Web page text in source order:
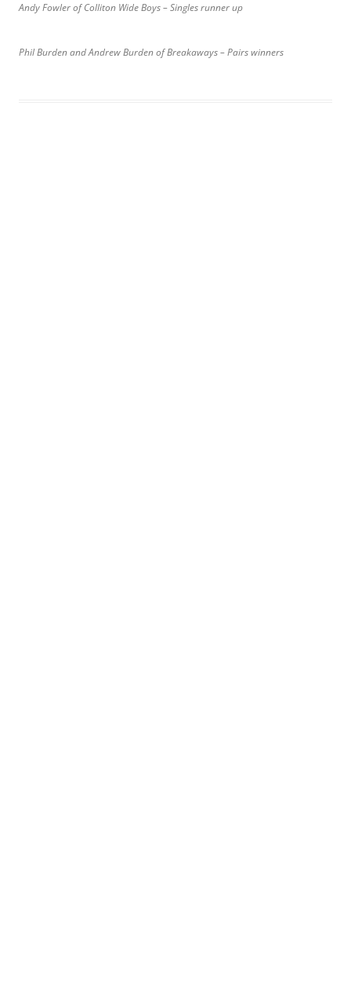
Andy Fowler of Colliton Wide Boys – Singles runner up
Phil Burden and Andrew Burden of Breakaways – Pairs winners